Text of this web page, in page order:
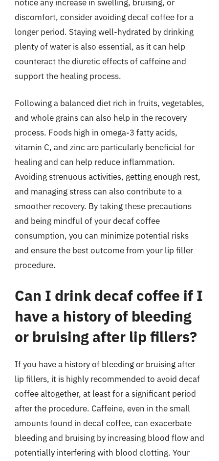
notice any increase in swelling, bruising, or
discomfort, consider avoiding decaf coffee for a
longer period. Staying well-hydrated by drinking
plenty of water is also essential, as it can help
counteract the diuretic effects of caffeine and
support the healing process.
Following a balanced diet rich in fruits, vegetables,
and whole grains can also help in the recovery
process. Foods high in omega-3 fatty acids,
vitamin C, and zinc are particularly beneficial for
healing and can help reduce inflammation.
Avoiding strenuous activities, getting enough rest,
and managing stress can also contribute to a
smoother recovery. By taking these precautions
and being mindful of your decaf coffee
consumption, you can minimize potential risks
and ensure the best outcome from your lip filler
procedure.
Can I drink decaf coffee if I
have a history of bleeding
or bruising after lip fillers?
If you have a history of bleeding or bruising after
lip fillers, it is highly recommended to avoid decaf
coffee altogether, at least for a significant period
after the procedure. Caffeine, even in the small
amounts found in decaf coffee, can exacerbate
bleeding and bruising by increasing blood flow and
potentially interfering with blood clotting. Your